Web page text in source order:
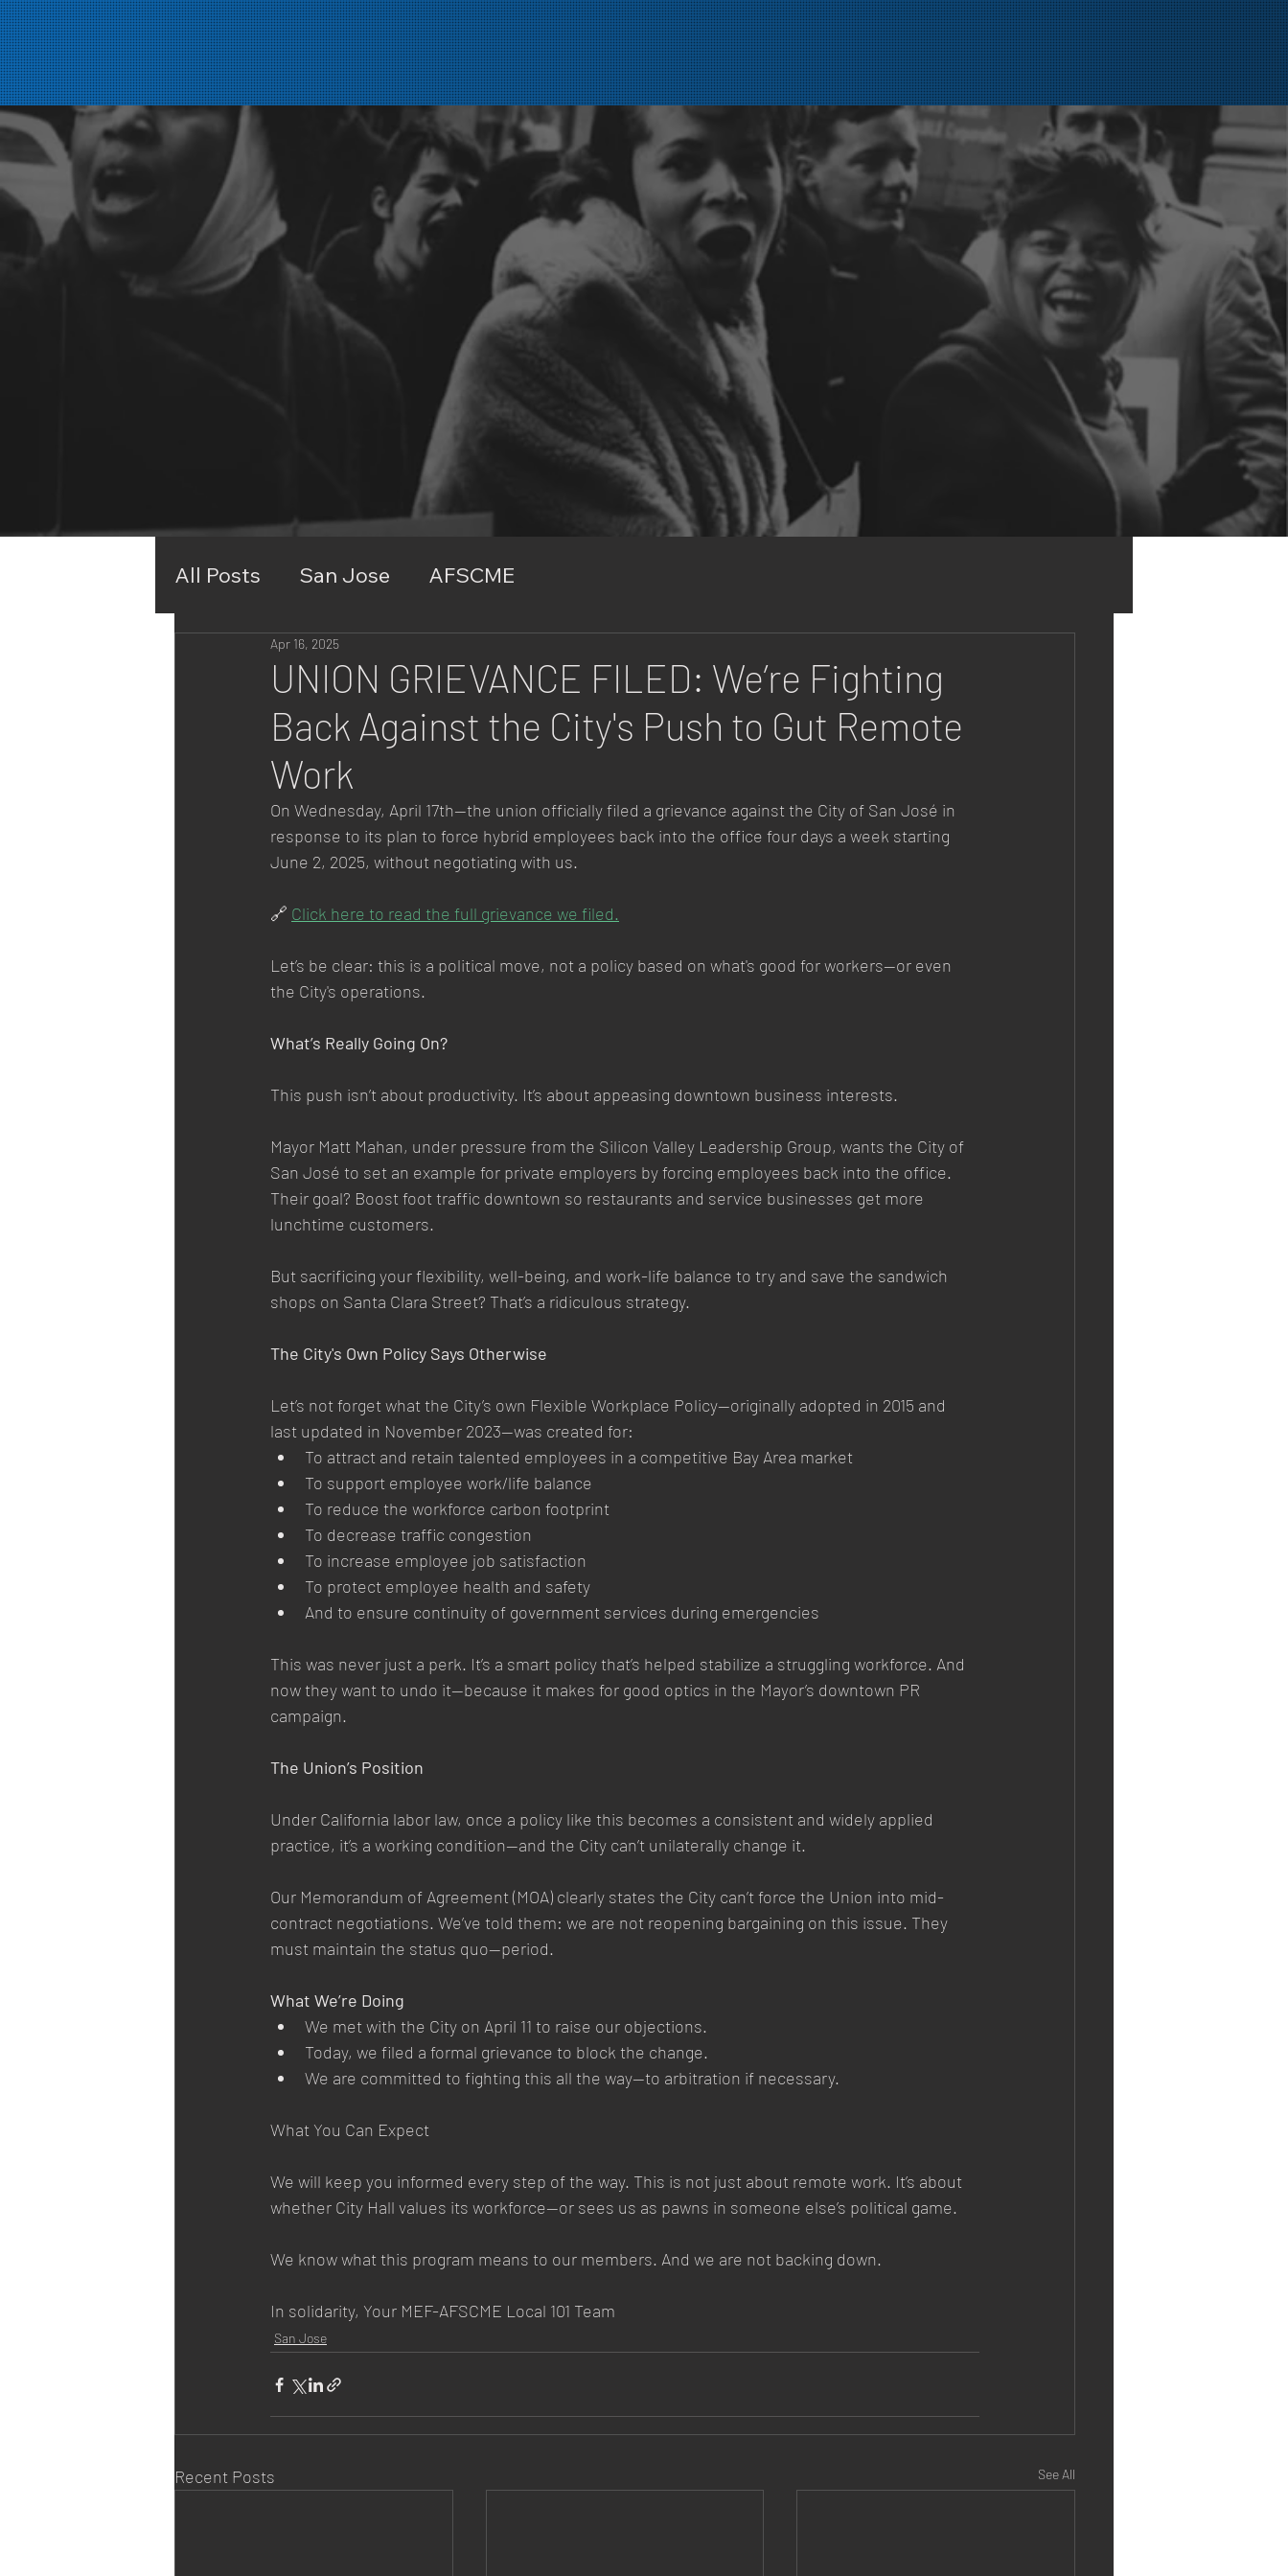
Home
About
History
Steward/Rep Resources
All Posts San Jose AFSCME
UNION GRIEVANCE FILED: We’re Fighting
Back Against the City's Push to Gut Remote
Work
Apr 16, 2025
On Wednesday, April 17th—the union officially filed a grievance against the City of San José in
response to its plan to force hybrid employees back into the office four days a week starting
June 2, 2025, without negotiating with us.
🔗 Click here to read the full grievance we filed.
Let’s be clear: this is a political move, not a policy based on what's good for workers—or even
the City's operations.
What’s Really Going On?
This push isn’t about productivity. It’s about appeasing downtown business interests.
Mayor Matt Mahan, under pressure from the Silicon Valley Leadership Group, wants the City of
San José to set an example for private employers by forcing employees back into the office.
Their goal? Boost foot traffic downtown so restaurants and service businesses get more
lunchtime customers.
But sacrificing your flexibility, well-being, and work-life balance to try and save the sandwich
shops on Santa Clara Street? That’s a ridiculous strategy.
The City's Own Policy Says Otherwise
Let’s not forget what the City’s own Flexible Workplace Policy—originally adopted in 2015 and
last updated in November 2023—was created for:
To attract and retain talented employees in a competitive Bay Area market
To support employee work/life balance
To reduce the workforce carbon footprint
To decrease traffic congestion
To increase employee job satisfaction
To protect employee health and safety
And to ensure continuity of government services during emergencies
This was never just a perk. It’s a smart policy that’s helped stabilize a struggling workforce. And
now they want to undo it—because it makes for good optics in the Mayor’s downtown PR
campaign.
The Union’s Position
Under California labor law, once a policy like this becomes a consistent and widely applied
practice, it’s a working condition—and the City can’t unilaterally change it.
Our Memorandum of Agreement (MOA) clearly states the City can’t force the Union into mid-
contract negotiations. We’ve told them: we are not reopening bargaining on this issue. They
must maintain the status quo—period.
What We’re Doing
We met with the City on April 11 to raise our objections.
Today, we filed a formal grievance to block the change.
We are committed to fighting this all the way—to arbitration if necessary.
What You Can Expect
We will keep you informed every step of the way. This is not just about remote work. It’s about
whether City Hall values its workforce—or sees us as pawns in someone else’s political game.
We know what this program means to our members. And we are not backing down.
In solidarity, Your MEF-AFSCME Local 101 Team
San Jose
Recent Posts See All